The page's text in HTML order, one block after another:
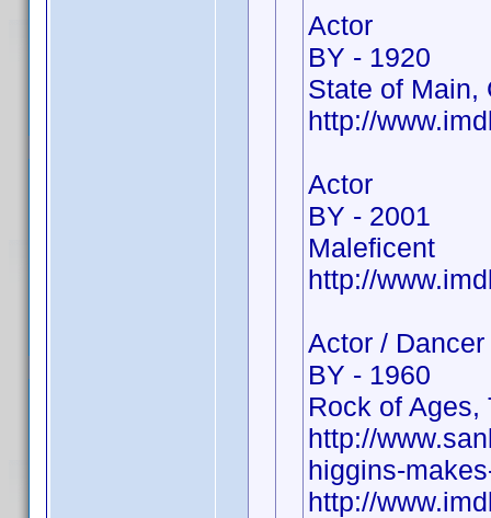
Actor
BY - 1920
State of Main,
http://
Actor
BY - 2001
Maleficent
http://
Actor /
BY - 1960
Rock of Ages,
http://
higgins-
http://